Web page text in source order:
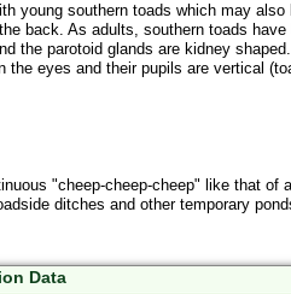
young southern toads which may
back. As adults, southern toads have
the parotoid glands are kidney
the eyes and their pupils are vertical
"cheep-cheep-cheep" like that of
ditches and other temporary
Data